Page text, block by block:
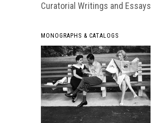
Curatorial Writings and Essays
MONOGRAPHS & CATALOGS